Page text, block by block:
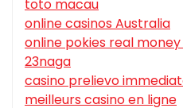
toto macau
online casinos Australia
online pokies real
23naga
casino prelievo
meilleurs casino en ligne